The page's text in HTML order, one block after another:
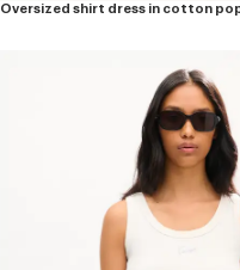
Oversized shirt dress in cotton